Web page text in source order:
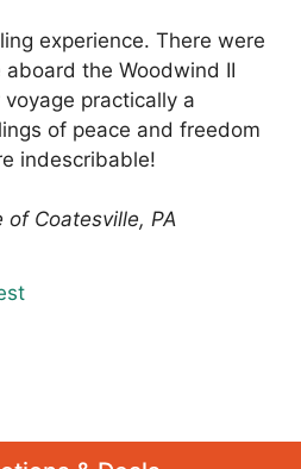
experience. There were
the Woodwind II
practically a
of peace and freedom
indescribable!
of Coatesville, PA